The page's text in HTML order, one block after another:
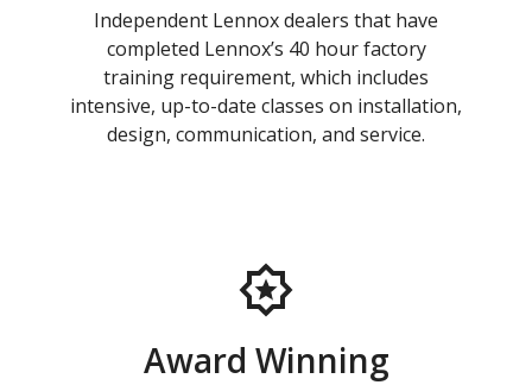
Independent Lennox dealers that have
completed Lennox’s 40 hour factory
training requirement, which includes
intensive, up-to-date classes on installation,
design, communication, and service.
Award Winning